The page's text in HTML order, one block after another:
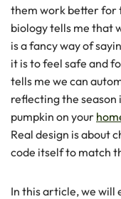
them work better for
biology tells me that
is a fancy way of
it is to feel safe and
tells me we can
reflecting the season
pumpkin on your
Real design is about
code itself to match
In this article, we will